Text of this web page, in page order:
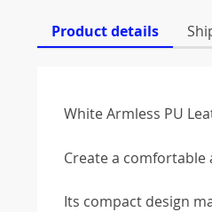
Product details
White Armless PU
Create a
Its compact design